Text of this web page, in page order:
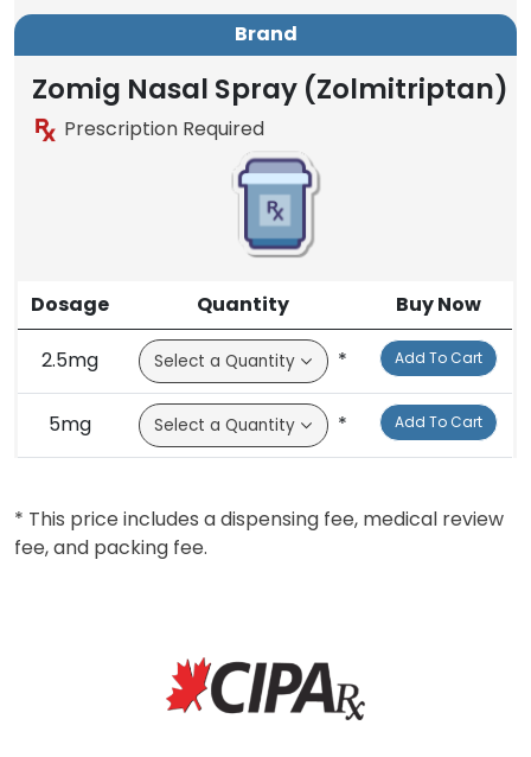
Brand
Zomig Nasal Spray (Zolmitriptan)
Prescription Required
Dosage Quantity Buy Now
2.5mg * Add To Cart
5mg * Add To Cart
* This price includes a dispensing fee, medical review
fee, and packing fee.